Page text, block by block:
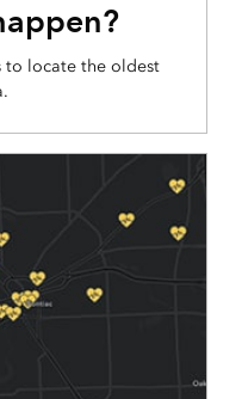
to locate the oldest